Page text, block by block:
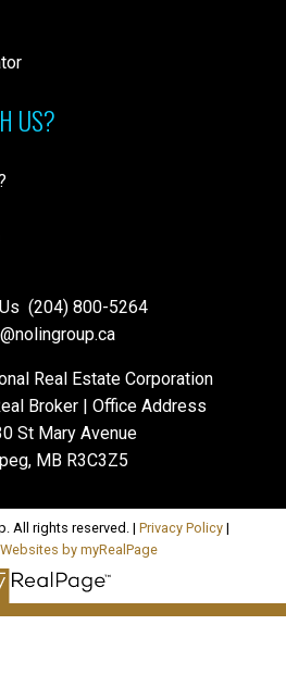
US?
(204) 800-5264
Real Estate Corporation
Broker | Office Address
St Mary Avenue
MB R3C3Z5
All rights reserved. | Privacy Policy|
by myRealPage